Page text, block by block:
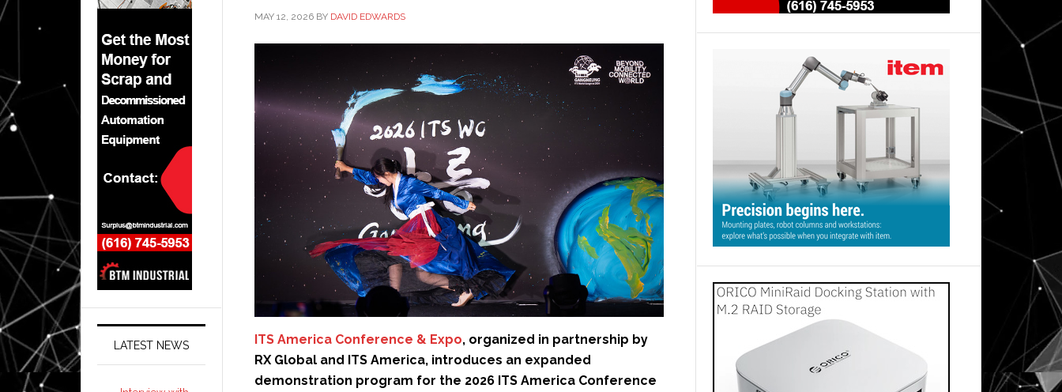
MAY 12, 2026 BY DAVID EDWARDS
ITS America Conference & Expo, organized in partnership by
RX Global and ITS America, introduces an expanded
demonstration program for the 2026 ITS America Conference
LATEST NEWS